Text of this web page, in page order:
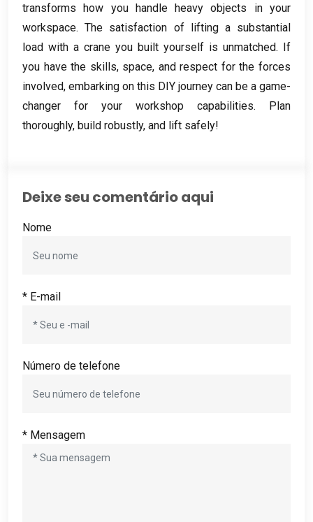
transforms how you handle heavy objects in your
workspace.The satisfaction of lifting a substantial
load with a crane you built yourself is unmatched. If
you have the skills, space, and respect for the forces
involved, embarking on this DIY journey can be a game-
changer for your workshop capabilities. Plan
thoroughly, build robustly, and lift safely!
Deixe seu comentário aqui
Nome
* E-mail
Número de telefone
* Mensagem